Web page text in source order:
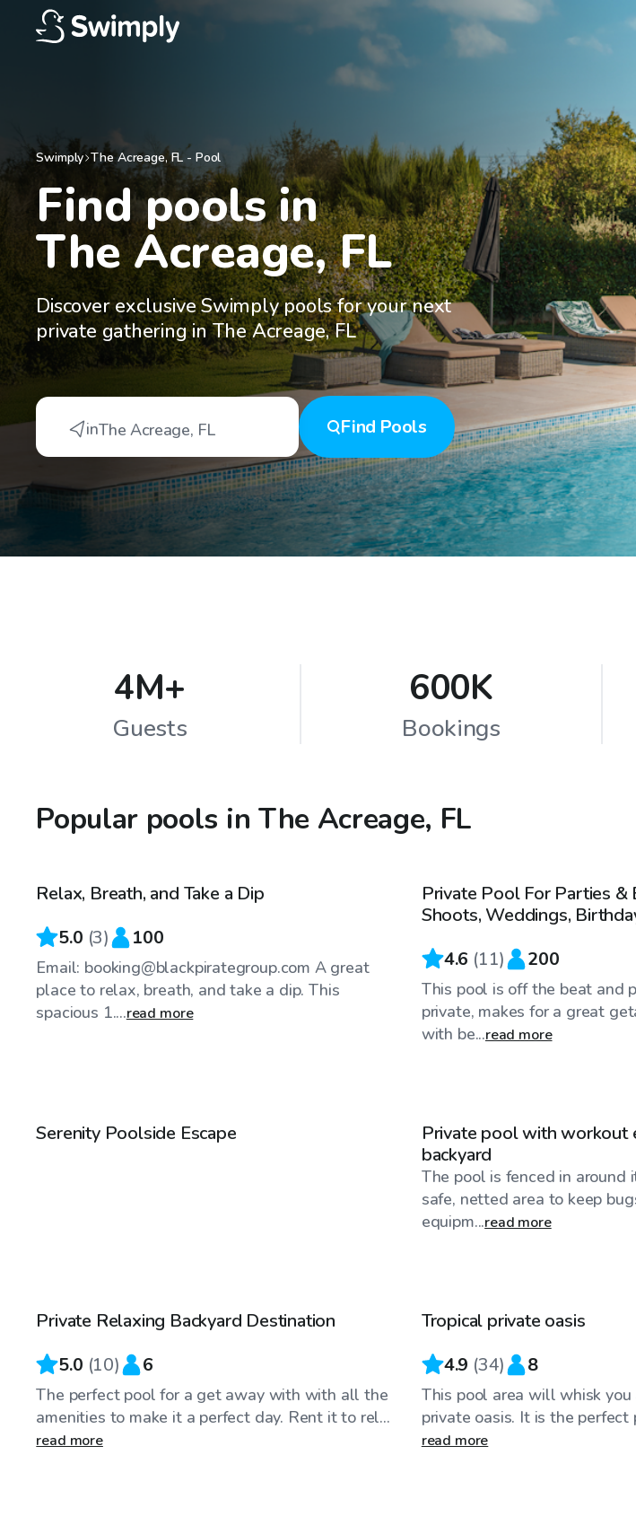
Swimply The Acreage,FL - Pool
Find pools in
The Acreage, FL
Discover exclusive Swimply pools for your next
private gathering in The Acreage, FL
inThe Acreage, FL Find Pools
4M+
Guests
600K
Bookings
Popular pools in The Acreage, FL
$25/hr
Top Swimply
Relax, Breath, and Take a Dip
5.0 (3) 100
Email: booking@blackpirategroup.com A great
place to relax, breath, and take a dip. This
spacious 1....read more
$35
Private Pool For Parties &
Shoots, Weddings,
4.6 (11) 200
This pool is off the beat and
private, makes for a great
with be...read more
Serenity Poolside Escape
Private pool with workout
backyard
The pool is fenced in around
safe, netted area to keep
equipm...read more
Private Relaxing Backyard Destination
5.0 (10) 6
The perfect pool for a get away with with all the
amenities to make it a perfect day. Rent it to rel...
read more
Top Swimply
Tropical private oasis
4.9 (34) 8
This pool area will whisk
private oasis. It is the perfect
read more